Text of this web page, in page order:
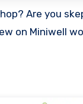
on Miniwell